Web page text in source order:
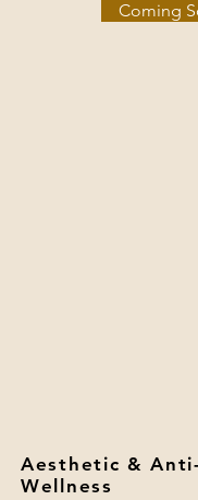
Coming
Aesthetic &
Wellness